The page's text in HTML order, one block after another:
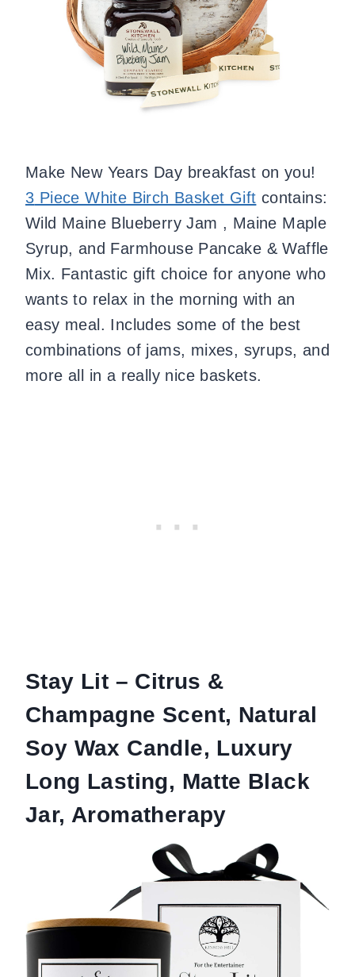
Make New Years Day breakfast on you!
3 Piece White Birch Basket Gift contains:
Wild Maine Blueberry Jam , Maine Maple
Syrup, and Farmhouse Pancake & Waffle
Mix. Fantastic gift choice for anyone who
wants to relax in the morning with an
easy meal. Includes some of the best
combinations of jams, mixes, syrups, and
more all in a really nice baskets.
Stay Lit – Citrus &
Champagne Scent, Natural
Soy Wax Candle, Luxury
Long Lasting, Matte Black
Jar, Aromatherapy